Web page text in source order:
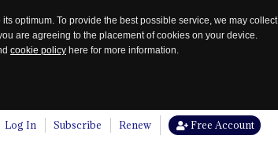
optimum. To provide the best possible service, we may collect
are agreeing to the placement of cookies on your device.
cookie policy here for more information.
Log In Subscribe Renew Free Account